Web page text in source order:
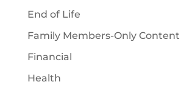
End of Life
Family Members-Only Content
Financial
Health